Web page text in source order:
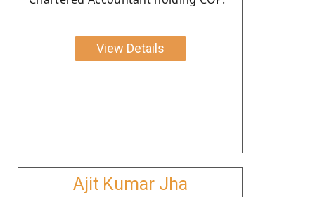
View Details
Ajit Kumar Jha